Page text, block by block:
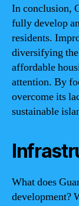
In conclusion,
fully develop
residents.
diversifying the
affordable
attention. By
overcome its
sustainable
What does
development?